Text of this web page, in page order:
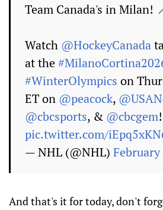
Team Canada's in Milan!
Watch @HockeyCanada
at the
#WinterOlympics on
ET on @peacock,
@cbcsports, & @cbcgem!
pic.twitter.com/
— NHL (@NHL) February
And that's it for today, don't